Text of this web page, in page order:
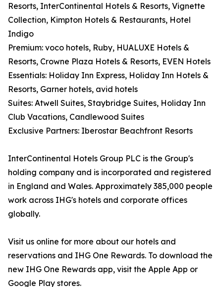
Resorts, InterContinental Hotels & Resorts, Vignette
Collection, Kimpton Hotels & Restaurants, Hotel
Indigo
Premium: voco hotels, Ruby, HUALUXE Hotels &
Resorts, Crowne Plaza Hotels & Resorts, EVEN Hotels
Essentials: Holiday Inn Express, Holiday Inn Hotels &
Resorts, Garner hotels, avid hotels
Suites: Atwell Suites, Staybridge Suites, Holiday Inn
Club Vacations, Candlewood Suites
Exclusive Partners: Iberostar Beachfront Resorts
InterContinental Hotels Group PLC is the Group's
holding company and is incorporated and registered
in England and Wales. Approximately 385,000 people
work across IHG's hotels and corporate offices
globally.
Visit us online for more about our hotels and
reservations and IHG One Rewards. To download the
new IHG One Rewards app, visit the Apple App or
Google Play stores.